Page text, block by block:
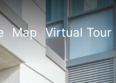
Map Virtual Tour